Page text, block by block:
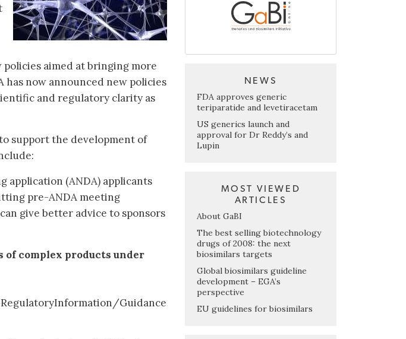
policies aimed at bringing more
now announced new policies
and regulatory clarity as
support the development of
application (ANDA) applicants
pre-ANDA meeting
give better advice to sponsors
of complex products under
Guidance
NEWS
FDA approves generic
teriparatide and levetiracetam
US generics launch and
approval for Dr Reddy’s and
Lupin
MOST VIEWED
ARTICLES
About GaBI
The best selling biotechnology
drugs of 2008: the next
biosimilars targets
Global biosimilars guideline
development – EGA’s
perspective
EU guidelines for biosimilars